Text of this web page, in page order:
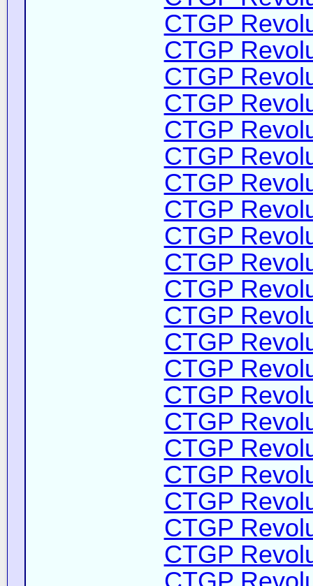
CTGP
CTGP
CTGP
CTGP
CTGP
CTGP
CTGP
CTGP
CTGP
CTGP
CTGP
CTGP
CTGP
CTGP
CTGP
CTGP
CTGP
CTGP
CTGP
CTGP
CTGP